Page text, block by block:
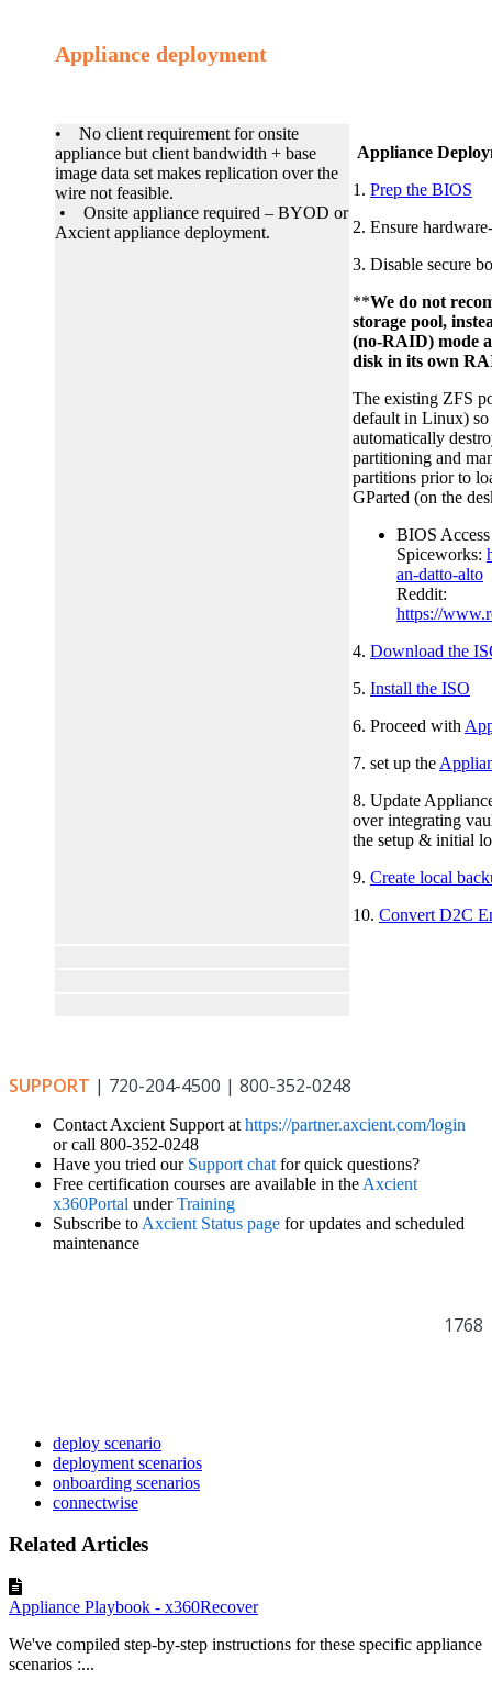
Appliance deployment
• No client requirement for onsite
appliance but client bandwidth + base
image data set makes replication over the
wire not feasible.
• Onsite appliance required – BYOD or
Axcient appliance deployment.
Appliance
1. Prep the BIOS
2. Ensure
3. Disable secure
**We do not
storage pool,
(no-RAID) mode
disk in its own
The existing ZFS
default in Linux)
automatically
partitioning and
partitions prior to
GParted (on the
BIOS
Spiceworks:
an-datto-alto
Reddit:
https://
4. Download the
5. Install the ISO
6. Proceed with
7. set up the
8. Update
over integrating
the setup & initial
9. Create local
10. Convert D2C
SUPPORT | 720-204-4500 | 800-352-0248
Contact Axcient Support at https://partner.axcient.com/login
or call 800-352-0248
Have you tried our Support chat for quick questions?
Free certification courses are available in the Axcient
x360Portal underTraining
Subscribe to Axcient Status page for updates and scheduled
maintenance
1768
deploy scenario
deployment scenarios
onboarding scenarios
connectwise
Related Articles
Appliance Playbook - x360Recover
We've compiled step-by-step instructions for these specific appliance
scenarios :...